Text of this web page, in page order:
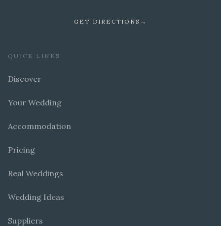
GET DIRECTIONS →
QUICK LINKS
Discover
Your Wedding
Accommodation
Pricing
Real Weddings
Wedding Ideas
Suppliers